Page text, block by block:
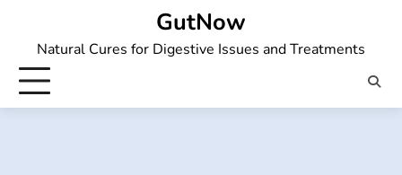
content
GutNow
Natural Cures for Digestive Issues and Treatments